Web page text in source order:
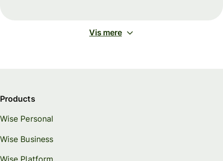
Vis mere
Products
Wise Personal
Wise Business
Wise Platform